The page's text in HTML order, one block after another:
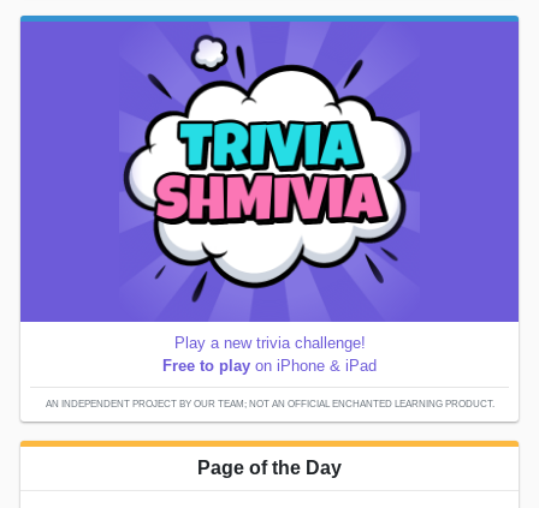
Play a new trivia challenge!
Free to play on iPhone & iPad
AN INDEPENDENT PROJECT BY OUR TEAM; NOT AN OFFICIAL ENCHANTED LEARNING PRODUCT.
Page of the Day